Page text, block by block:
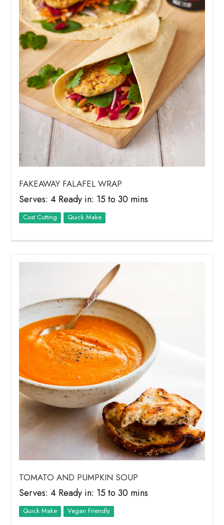
FAKEAWAY FALAFEL WRAP
Serves: 4 Ready in: 15 to 30 mins
Cost Cutting Quick Make
TOMATO AND PUMPKIN SOUP
Serves: 4 Ready in: 15 to 30 mins
Quick Make Vegan Friendly